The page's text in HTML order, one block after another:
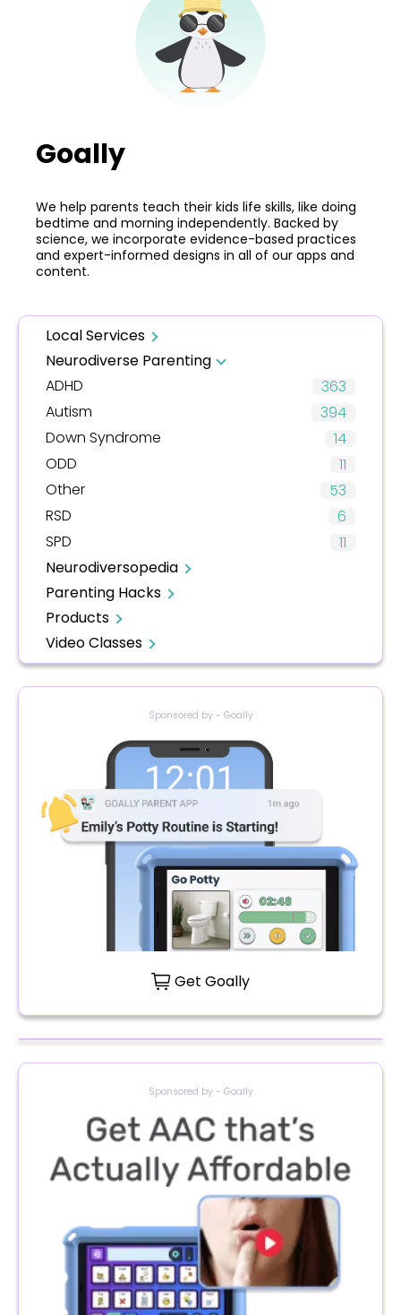
Goally
We help parents teach their kids life skills, like doing
bedtime and morning independently. Backed by
science, we incorporate evidence-based practices
and expert-informed designs in all of our apps and
content.
Local Services
Neurodiverse Parenting
ADHD
363
Autism
394
Down Syndrome
14
ODD
11
Other
53
RSD
6
SPD
11
Neurodiversopedia
Parenting Hacks
Products
Video Classes
Sponsored by - Goally
Get Goally
Sponsored by - Goally